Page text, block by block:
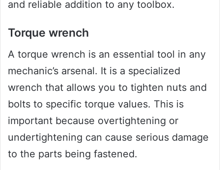
and reliable addition to any toolbox.
Torque wrench
A torque wrench is an essential tool in any
mechanic’s arsenal. It is a specialized
wrench that allows you to tighten nuts and
bolts to specific torque values. This is
important because overtightening or
undertightening can cause serious damage
to the parts being fastened.